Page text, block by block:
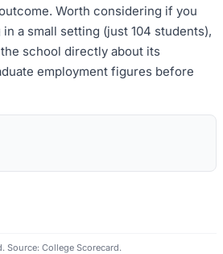
Worth considering if you
a small setting (just 104 students),
school directly about its
employment figures before
Source: College Scorecard.